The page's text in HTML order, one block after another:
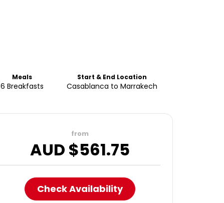
Meals
6 Breakfasts
Start & End Location
Casablanca to Marrakech
from
AUD $561.75
Check Availability